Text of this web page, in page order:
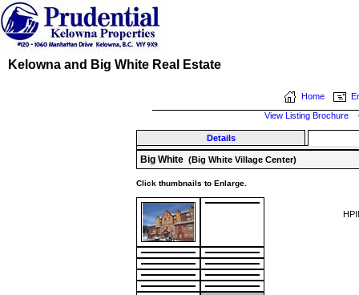
Kelowna and Big White Real Estate
Home
View Listing Brochure
Details
Big White (Big White Village Center)
Click thumbnails to Enlarge.